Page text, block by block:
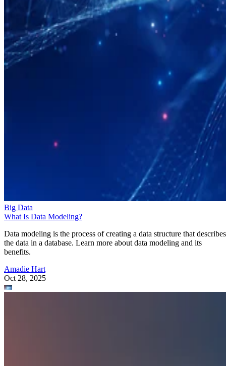
Big Data
What Is Data Modeling?
Data modeling is the process of creating a data structure that describes
the data in a database. Learn more about data modeling and its
benefits.
Amadie Hart
Oct 28, 2025